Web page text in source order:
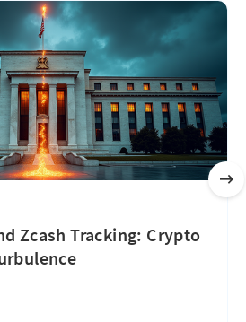
Zcash Tracking: Crypto